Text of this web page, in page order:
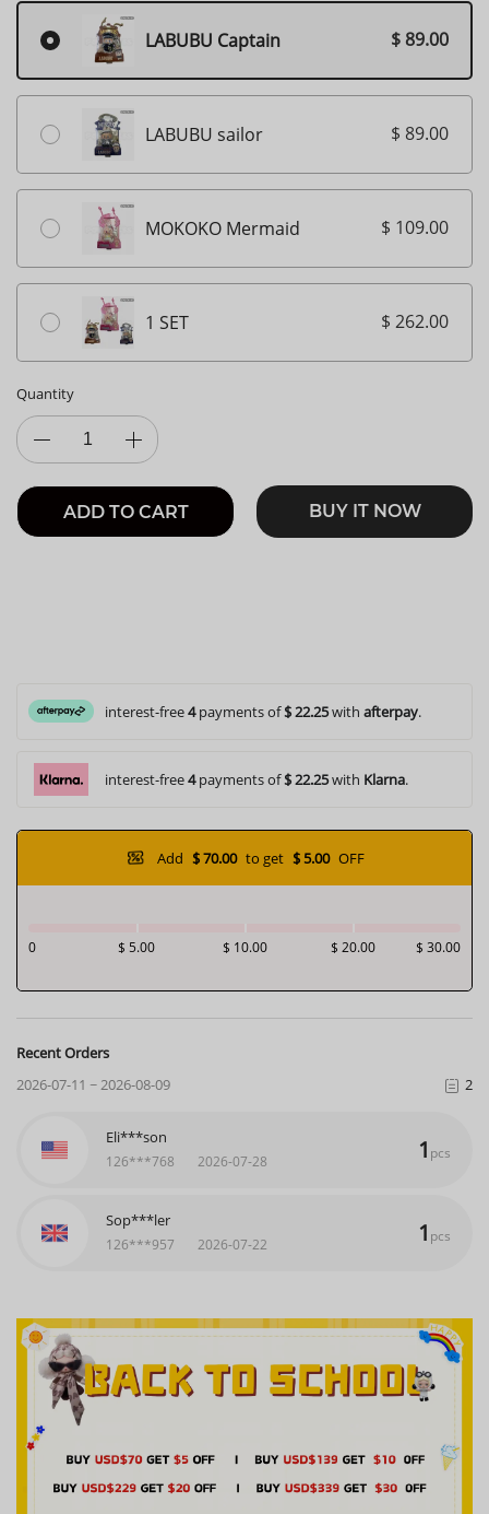
LABUBU Captain $ 89.00
LABUBU sailor $ 89.00
MOKOKO Mermaid $ 109.00
1 SET $ 262.00
Quantity
ADD TO CART BUY IT NOW
interest-free4payments of$ 22.25with afterpay.
interest-free4payments of$ 22.25with Klarna.
Add $ 70.00 to get $ 5.00 OFF
$ 5.00 $ 10.00 $ 20.00 $ 30.00
0
Recent Orders
2026-07-11 ~ 2026-08-09
2
Eli***son
126***768 2026-07-28 1 pcs
Sop***ler
126***957 2026-07-22 1 pcs